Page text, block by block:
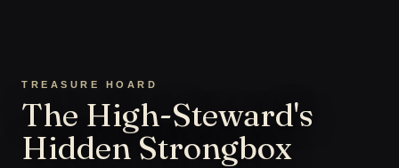
TREASURE HOARD
The High-Steward's
Hidden Strongbox